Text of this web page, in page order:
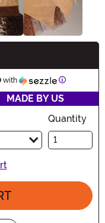
with Information
MADE BY US
Quantity